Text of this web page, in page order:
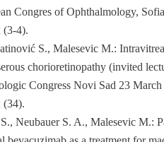
Congres of Ophthalmology,
(3-4).
S., Malesevic M.:
chorioretinopathy (invited
Congress Novi Sad 23
(34).
Neubauer S. A., Malesevic M.: